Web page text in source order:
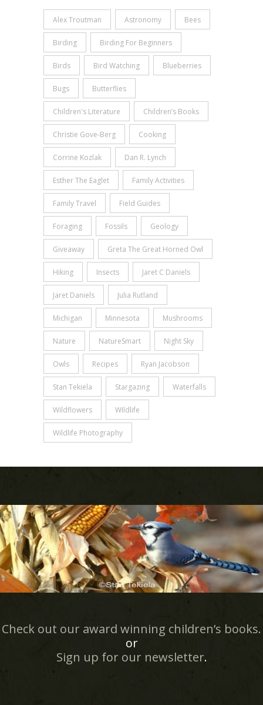
Alex Troutman Astronomy Bees
Birding Birding For Beginners
Birds Bird Watching Blueberries
Bugs Butterflies
Children's Literature Children’s Books
Christie Gove-Berg Cooking
Corrine Kozlak Dan R. Lynch
Esther The Eaglet Family Activities
Family Travel Field Guides
Foraging Fossils Geology
Giveaway Greta The Great Horned Owl
Hiking Insects Jaret C Daniels
Jaret Daniels Julia Rutland
Michigan Minnesota Mushrooms
Nature NatureSmart Night Sky
Owls Recipes Ryan Jacobson
Stan Tekiela Stargazing Waterfalls
Wildflowers WIldlife
Wildlife Photography
Check out our award winning children’s books.
or
Sign up for our newsletter.